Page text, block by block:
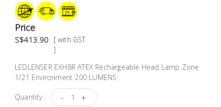
Price
S$413.90
[ with GST
]
LEDLENSER EXH8R ATEX Rechargeable Head Lamp Zone
1/21 Environment 200 LUMENS
Quantity : - +
Material
Handling
Locks &